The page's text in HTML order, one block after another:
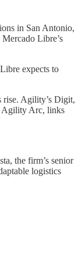
in San Antonio,
Libre’s
expects to
rise. Agility’s Digit,
Agility Arc, links
the firm’s senior
logistics